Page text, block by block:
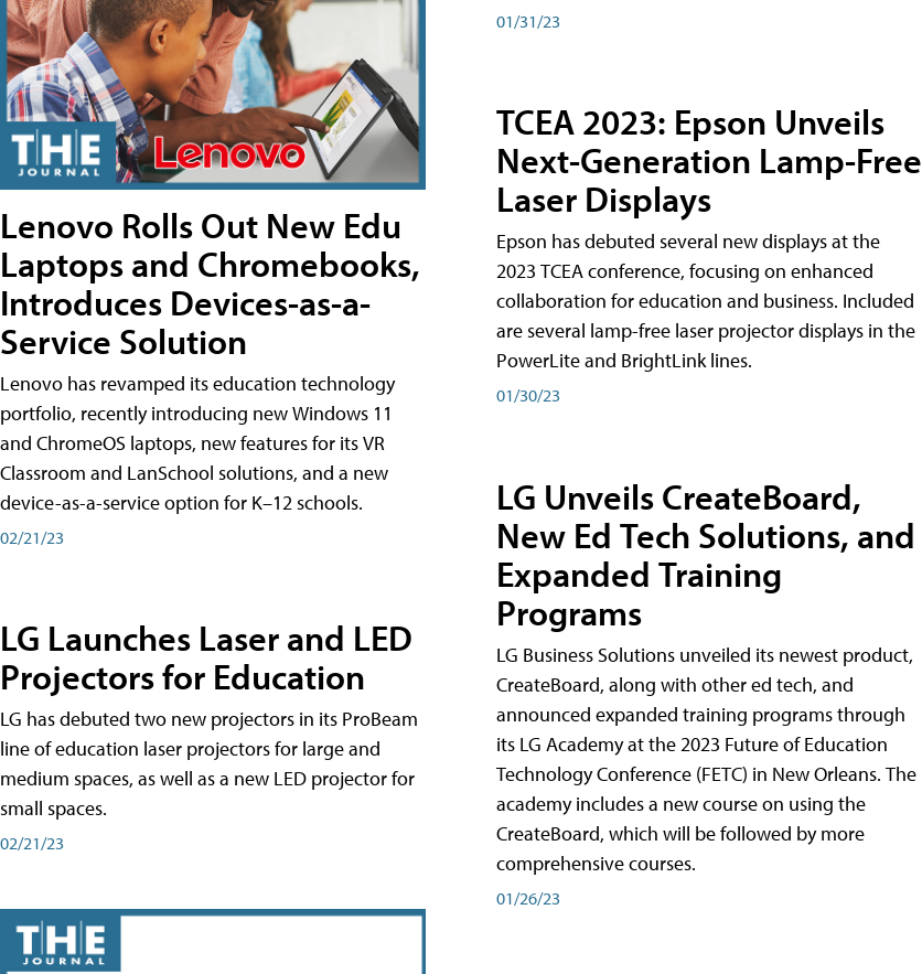
Lenovo Rolls Out New Edu
Laptops and Chromebooks,
Introduces Devices-as-a-
Service Solution
Lenovo has revamped its education technology
portfolio, recently introducing new Windows 11
and ChromeOS laptops, new features for its VR
Classroom and LanSchool solutions, and a new
device-as-a-service option for K–12 schools.
02/21/23
LG Launches Laser and LED
Projectors for Education
LG has debuted two new projectors in its ProBeam
line of education laser projectors for large and
medium spaces, as well as a new LED projector for
small spaces.
02/21/23
01/31/23
TCEA 2023: Epson Unveils
Next-Generation Lamp-Free
Laser Displays
Epson has debuted several new displays at the
2023 TCEA conference, focusing on enhanced
collaboration for education and business. Included
are several lamp-free laser projector displays in the
PowerLite and BrightLink lines.
01/30/23
LG Unveils CreateBoard,
New Ed Tech Solutions, and
Expanded Training
Programs
LG Business Solutions unveiled its newest product,
CreateBoard, along with other ed tech, and
announced expanded training programs through
its LG Academy at the 2023 Future of Education
Technology Conference (FETC) in New Orleans. The
academy includes a new course on using the
CreateBoard, which will be followed by more
comprehensive courses.
01/26/23